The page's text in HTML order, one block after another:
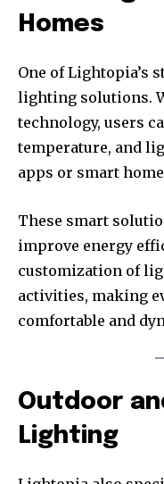
Homes
One of Lightopia’s
lighting solutions.
technology, users
temperature, and
apps or smart
These smart
improve energy
customization of
activities, making
comfortable and
Outdoor
Lighting